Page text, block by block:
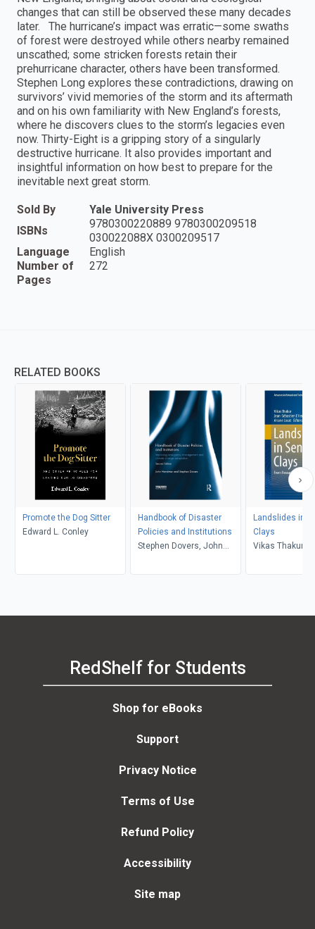
changes that can still be observed these many decades
later. The hurricane’s impact was erratic—some swaths
of forest were destroyed while others nearby remained
unscathed; some stricken forests retain their
prehurricane character, others have been transformed.
Stephen Long explores these contradictions, drawing on
survivors’ vivid memories of the storm and its aftermath
and on his own familiarity with New England’s forests,
where he discovers clues to the storm’s legacies even
now. Thirty-Eight is a gripping story of a singularly
destructive hurricane. It also provides important and
insightful information on how best to prepare for the
inevitable next great storm.
Sold By
Yale University Press
ISBNs
9780300220889 9780300209518
030022088X 0300209517
Language
English
Number of
Pages
272
RELATED BOOKS
Promote the Dog Sitter
Edward L. Conley
Handbook of Disaster
Policies and Institutions
Stephen Dovers, John
Landslides in
Clays
Vikas Thakur,
Ariane Locat
RedShelf for Students
Shop for eBooks
Support
Privacy Notice
Terms of Use
Refund Policy
Accessibility
Site map